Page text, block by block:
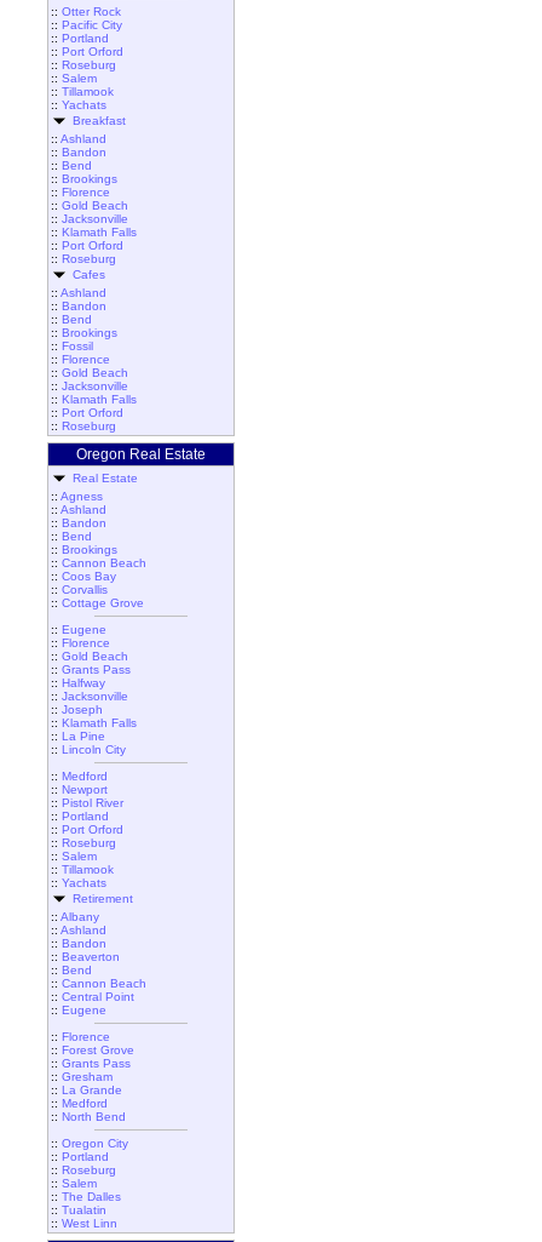
:: Otter Rock
:: Pacific City
:: Portland
:: Port Orford
:: Roseburg
:: Salem
:: Tillamook
:: Yachats
Breakfast
:: Ashland
:: Bandon
:: Bend
:: Brookings
:: Florence
:: Gold Beach
:: Jacksonville
:: Klamath Falls
:: Port Orford
:: Roseburg
Cafes
:: Ashland
:: Bandon
:: Bend
:: Brookings
:: Fossil
:: Florence
:: Gold Beach
:: Jacksonville
:: Klamath Falls
:: Port Orford
:: Roseburg
Oregon Real Estate
Real Estate
:: Agness
:: Ashland
:: Bandon
:: Bend
:: Brookings
:: Cannon Beach
:: Coos Bay
:: Corvallis
:: Cottage Grove
:: Eugene
:: Florence
:: Gold Beach
:: Grants Pass
:: Halfway
:: Jacksonville
:: Joseph
:: Klamath Falls
:: La Pine
:: Lincoln City
:: Medford
:: Newport
:: Pistol River
:: Portland
:: Port Orford
:: Roseburg
:: Salem
:: Tillamook
:: Yachats
Retirement
:: Albany
:: Ashland
:: Bandon
:: Beaverton
:: Bend
:: Cannon Beach
:: Central Point
:: Eugene
:: Florence
:: Forest Grove
:: Grants Pass
:: Gresham
:: La Grande
:: Medford
:: North Bend
:: Oregon City
:: Portland
:: Roseburg
:: Salem
:: The Dalles
:: Tualatin
:: West Linn